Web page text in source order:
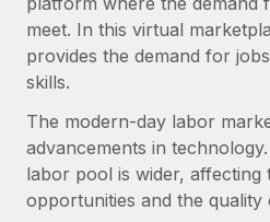
Onboard and manage
PEO
INFRASTRUCTURE
Remote Embedded
Seamlessly integrate HR into
GROWTH STAGE
Agile global HR & payroll
companies
Mid-market
Contractor payout
Explore currency options
LEARN WITH REMOTE
Research & Guides
Nederlands
Français
Deutsch
Español
Login
meet. In this virtual
provides the demand for
skills.
The modern-day labor
advancements in
labor pool is wider, affecting
opportunities and the quality